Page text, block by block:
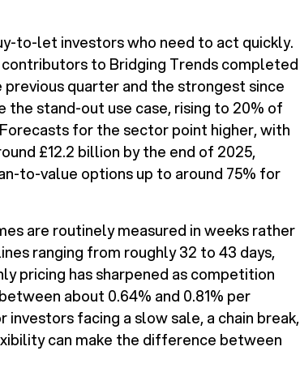
to-let investors who need to act quickly.
to Bridging Trends completed
quarter and the strongest since
stand-out use case, rising to 20% of
for the sector point higher, with
£12.2 billion by the end of 2025,
to-value options up to around 75% for
are routinely measured in weeks rather
ranging from roughly 32 to 43 days,
pricing has sharpened as competition
about 0.64% and 0.81% per
investors facing a slow sale, a chain break,
can make the difference between